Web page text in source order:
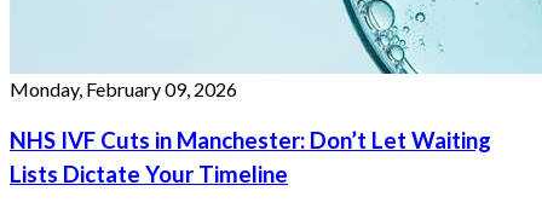
Monday, February 09, 2026
NHS IVF Cuts in Manchester: Don’t Let Waiting
Lists Dictate Your Timeline